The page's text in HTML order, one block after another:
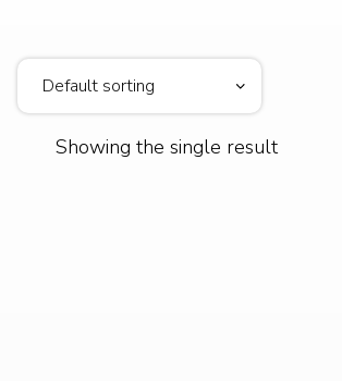
Showing the single result